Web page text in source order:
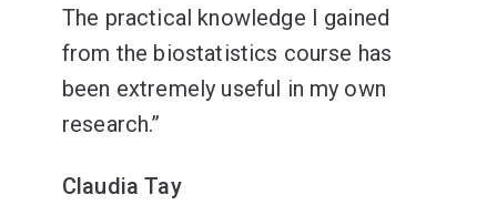
The practical knowledge I gained
from the biostatistics course has
been extremely useful in my own
research.
Claudia Tay